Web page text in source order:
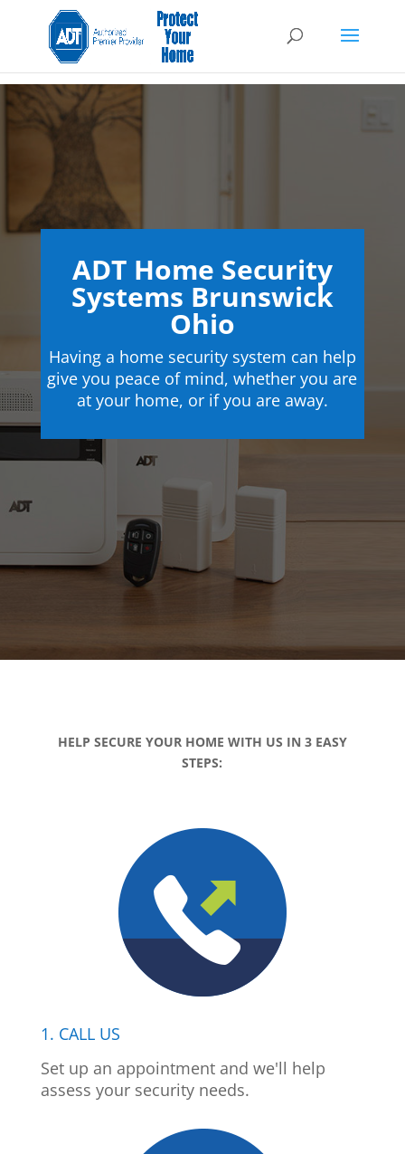
ADT Home Security
Systems Brunswick
Ohio
Having a home security system can help
give you peace of mind, whether you are
at your home, or if you are away.
HELP SECURE YOUR HOME WITH US IN 3 EASY
STEPS:
1. CALL US
Set up an appointment and we'll help
assess your security needs.